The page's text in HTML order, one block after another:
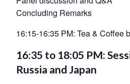
Concluding Remarks
16:15-16:35 PM: Tea & Coffee
16:35 to 18:05 PM:
Russia and Japan